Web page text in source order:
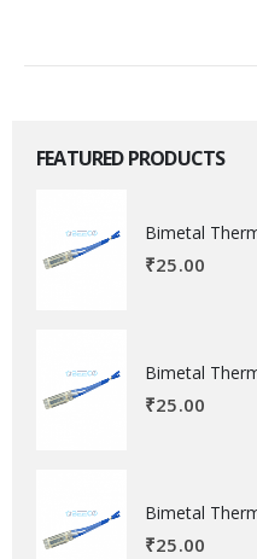
FEATURED PRODUCTS
Bimetal
₹25.00
Bimetal
₹25.00
Bimetal
₹25.00